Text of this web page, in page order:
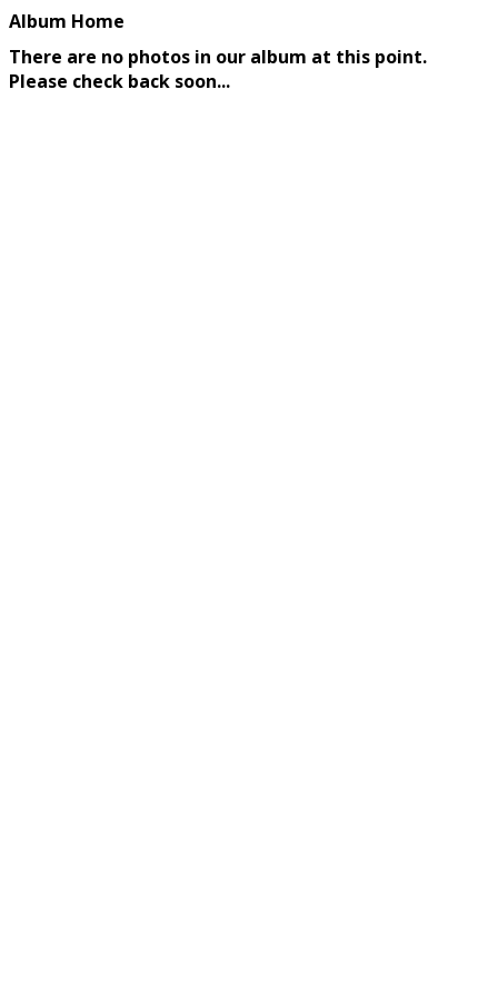
Album Home
There are no photos in our album at this point.
Please check back soon...